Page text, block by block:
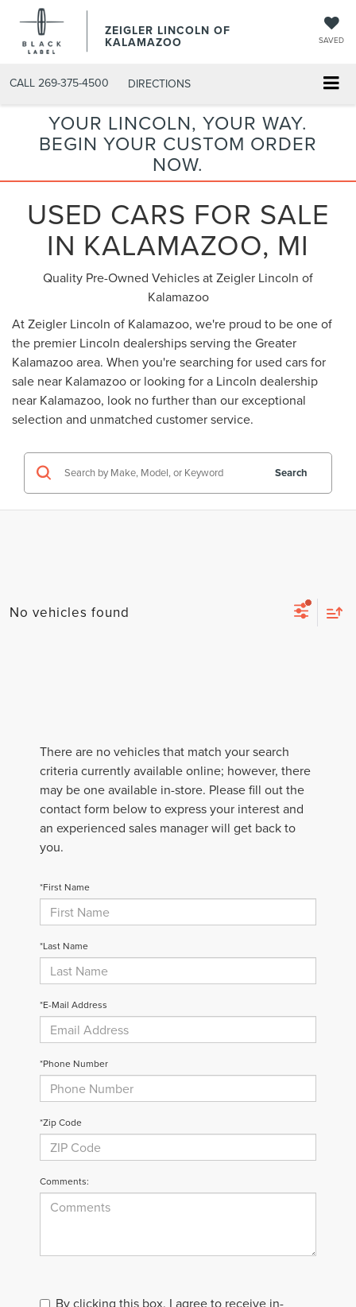
ZEIGLER LINCOLN OF
KALAMAZOO SAVED
CALL 269-375-4500 DIRECTIONS
YOUR LINCOLN, YOUR WAY.
BEGIN YOUR CUSTOM ORDER
NOW.
USED CARS FOR SALE
IN KALAMAZOO, MI
Quality Pre-Owned Vehicles at Zeigler Lincoln of
Kalamazoo
At Zeigler Lincoln of Kalamazoo, we're proud to be one of
the premier Lincoln dealerships serving the Greater
Kalamazoo area. When you're searching for used cars for
sale near Kalamazooor looking for a Lincoln dealership
near Kalamazoo, look no further than our exceptional
selection and unmatched customer service.
Search
No vehicles found
There are no vehicles that match your search
criteria currently available online; however, there
may be one available in-store. Please fill out the
contact form below to express your interest and
an experienced sales manager will get back to
you.
*First Name
*Last Name
*E-Mail Address
*Phone Number
*Zip Code
Comments:
By clicking this box, I agree to receive in-